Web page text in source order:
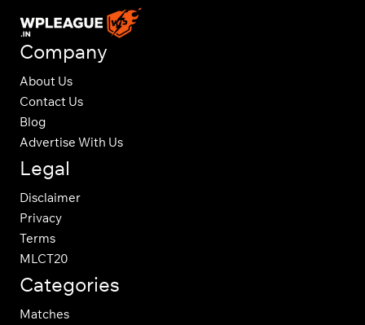
Company
About Us
Contact Us
Blog
Advertise With Us
Legal
Disclaimer
Privacy
Terms
MLCT20
Categories
Matches